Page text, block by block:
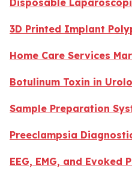
Disposable
3D Printed Implant
Home Care Services
Botulinum Toxin in
Sample Preparation
Preeclampsia
EEG, EMG, and Evoked